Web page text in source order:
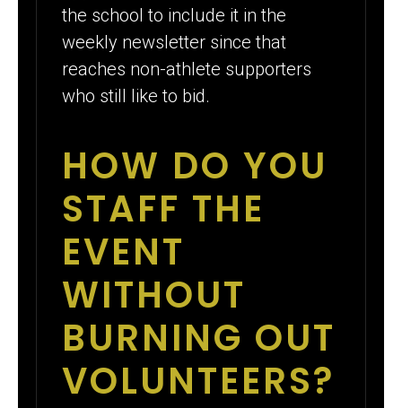
the school to include it in the
weekly newsletter since that
reaches non-athlete supporters
who still like to bid.
HOW DO YOU
STAFF THE
EVENT
WITHOUT
BURNING OUT
VOLUNTEERS?